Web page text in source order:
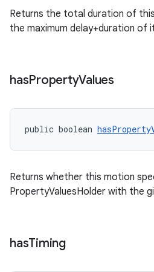
Returns the total duration of
the maximum delay+duration of
hasPropertyValues
public boolean
Returns whether this motion
PropertyValuesHolder with the
hasTiming